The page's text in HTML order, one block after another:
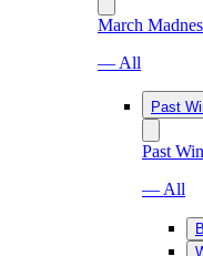
March
— All
Past
Past
— All